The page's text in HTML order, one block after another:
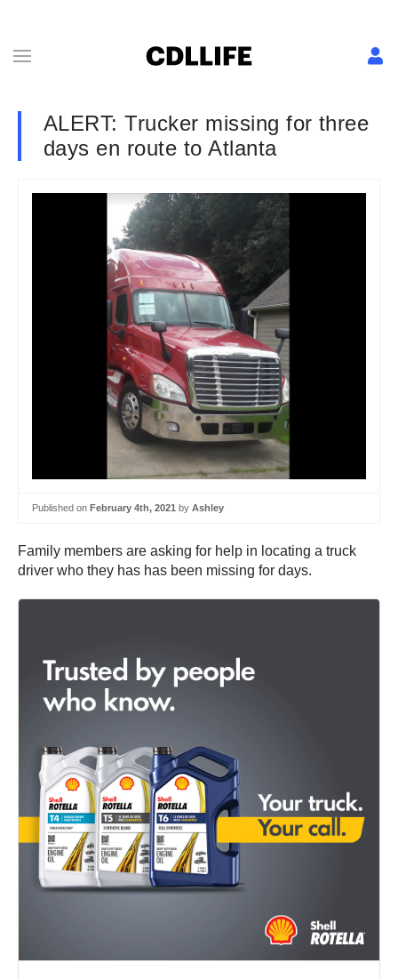
ALERT: Trucker missing for three
days en route to Atlanta
Published on February 4th, 2021 by Ashley
Family members are asking for help in locating a truck
driver who they has has been missing for days.